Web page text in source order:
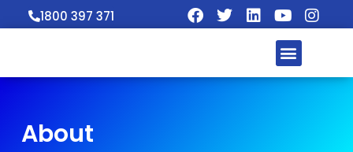
1800 397 371
About